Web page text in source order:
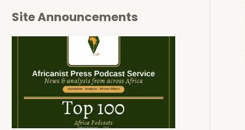
Site Announcements